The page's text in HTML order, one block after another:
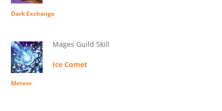
Dark Exchange
Mages Guild Skill
Ice Comet
Meteor